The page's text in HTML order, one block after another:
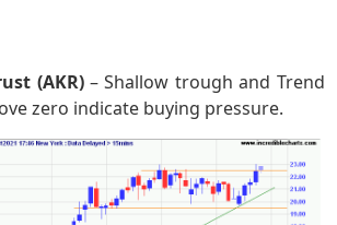
(AKR)– Shallow trough and Trend
zero indicate buying pressure.